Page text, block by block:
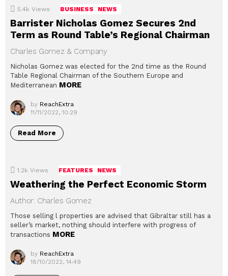
5.4k Views BUSINESS NEWS
Barrister Nicholas Gomez Secures 2nd
Term as Round Table’s Regional Chairman
Charles Gomez & Company
Nicholas Gomez was elected for the 2nd time as the Round
Table Regional Chairman of the Southern Europe and
Mediterranean MORE
by ReachExtra
11/11/2022, 10:29
Read More
1.2k Views FEATURES NEWS
Weathering the Perfect Economic Storm
Author: Charles Gomez
Those selling l properties are advised that Gibraltar still has a
seller’s market, nothing should interfere with progress of
transactions MORE
by ReachExtra
18/10/2022, 14:49